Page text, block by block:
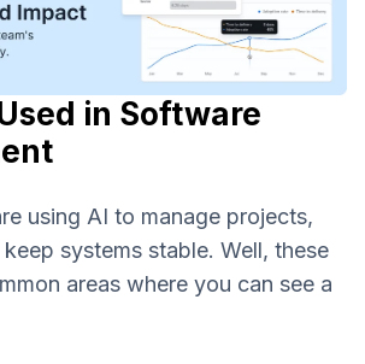
in Software
using AI to manage projects,
systems stable. Well, these
areas where you can see a